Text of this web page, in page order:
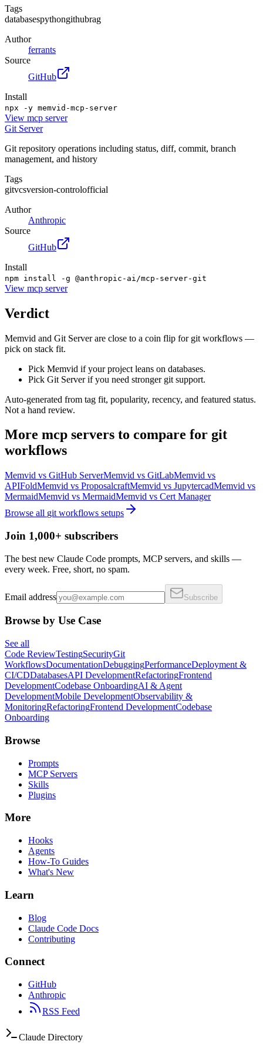
Tags
databasespythongithubrag
Author
ferrants
Source
GitHub
Install
npx -y memvid-mcp-server
View mcp server
Git Server
Git repository operations including status, diff, commit, branch
management, and history
Tags
gitvcsversion-controlofficial
Author
Anthropic
Source
GitHub
Install
npm install -g @anthropic-ai/mcp-server-git
View mcp server
Verdict
Memvid and Git Server are close to a coin flip for git workflows —
pick on stack fit.
Pick Memvid if your project leans on databases.
Pick Git Server if you need stronger git support.
Auto-generated from tag fit, popularity, recency, and featured status.
Not a hand review.
More mcp servers to compare for git
workflows
Memvid vs GitHub ServerMemvid vs GitLabMemvid vs
APIFoldMemvid vs ProposalcraftMemvid vs JupytercadMemvid vs
MermaidMemvid vs MermaidMemvid vs Cert Manager
Browse all git workflows setups
Join 1,000+ subscribers
The best new Claude Code prompts, MCP servers, and skills —
every week. Free, short, no spam.
Email address Subscribe
Browse by Use Case
See all
Code ReviewTestingSecurityGit
WorkflowsDocumentationDebuggingPerformanceDeployment &
CI/CDDatabasesAPI DevelopmentRefactoringFrontend
DevelopmentCodebase OnboardingAI & Agent
DevelopmentMobile DevelopmentObservability &
MonitoringRefactoringFrontend DevelopmentCodebase
Onboarding
Browse
Prompts
MCP Servers
Skills
Plugins
More
Hooks
Agents
How-To Guides
What's New
Learn
Blog
Claude Code Docs
Contributing
Connect
GitHub
Anthropic
RSS Feed
Claude Directory